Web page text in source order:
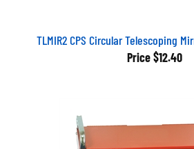
TLMIR2 CPS Circular Telescoping
Price $12.40